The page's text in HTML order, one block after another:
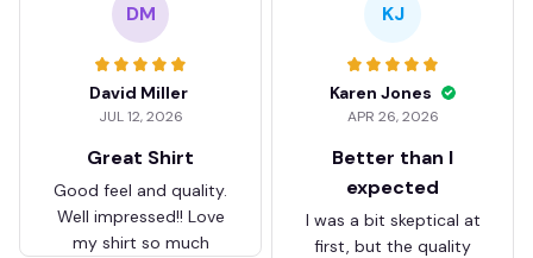
DM
David Miller
JUL 12, 2026
Great Shirt
Good feel and quality.
Well impressed!! Love
my shirt so much
KJ
Karen Jones
APR 26, 2026
Better than I
expected
I was a bit skeptical at
first, but the quality